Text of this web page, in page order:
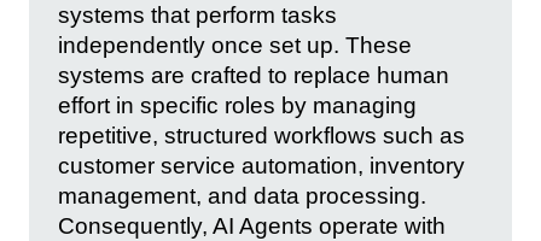
systems that perform tasks
independently once set up. These
systems are crafted to replace human
effort in specific roles by managing
repetitive, structured workflows such as
customer service automation, inventory
management, and data processing.
Consequently, AI Agents operate with